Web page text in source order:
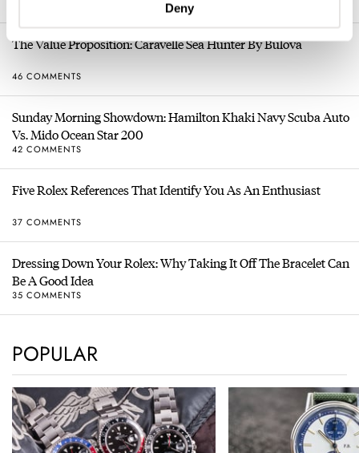
Deny
The Value Proposition: Caravelle Sea Hunter By Bulova
46 COMMENTS
Sunday Morning Showdown: Hamilton Khaki Navy Scuba Auto
Vs. Mido Ocean Star 200
42 COMMENTS
Five Rolex References That Identify You As An Enthusiast
37 COMMENTS
Dressing Down Your Rolex: Why Taking It Off The Bracelet Can
Be A Good Idea
35 COMMENTS
POPULAR